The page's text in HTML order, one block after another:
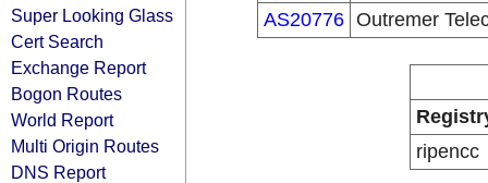
Super Looking Glass
Cert Search
Exchange Report
Bogon Routes
World Report
Multi Origin Routes
DNS Report
AS20776 Outremer
ripencc